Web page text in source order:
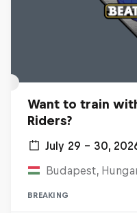
Want to train
Riders?
July 29 – 30,
Budapest,
BREAKING